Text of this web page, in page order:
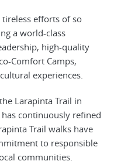
tireless efforts of so
a world-class
high-quality
Comfort Camps,
experiences.
Larapinta Trail in
continuously refined
Trail walks have
to responsible
communities.